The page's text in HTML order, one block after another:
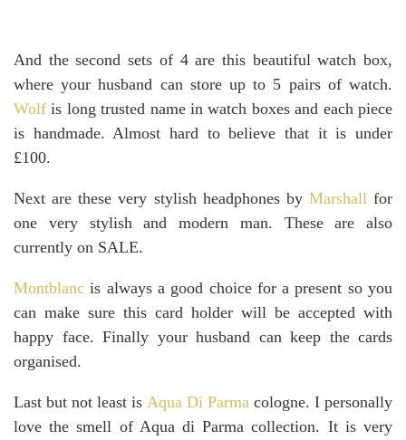
And the second sets of 4 are this beautiful watch box,
where your husband can store up to 5 pairs of watch.
Wolf is long trusted name in watch boxes and each piece
is handmade. Almost hard to believe that it is under
£100.
Next are these very stylish headphones by Marshallfor
one very stylish and modern man. These are also
currently on SALE.
Montblanc is always a good choice for a present so you
can make sure this card holder will be accepted with
happy face. Finally your husband can keep the cards
organised.
Last but not least is Aqua Di Parmacologne. I personally
love the smell of Aqua di Parma collection. It is very